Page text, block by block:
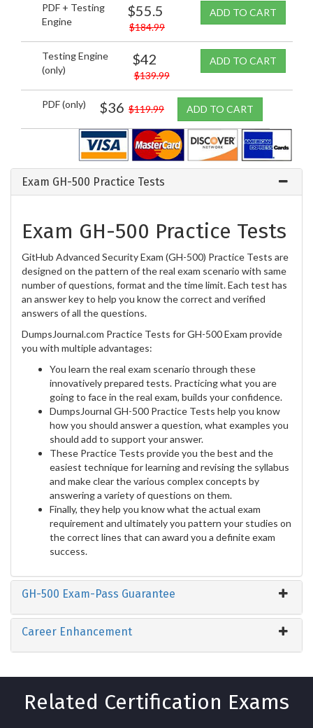
PDF + Testing
Engine
$55.5
$184.99
ADD TO CART
Testing Engine
(only)
$42
$139.99
ADD TO CART
PDF (only) $36 $119.99 ADD TO CART
Exam GH-500 Practice Tests
Exam GH-500 Practice Tests
GitHub Advanced Security Exam (GH-500) Practice Tests are
designed on the pattern of the real exam scenario with same
number of questions, format and the time limit. Each test has
an answer key to help you know the correct and verified
answers of all the questions.
DumpsJournal.com Practice Tests for GH-500 Exam provide
you with multiple advantages:
You learn the real exam scenario through these
innovatively prepared tests. Practicing what you are
going to face in the real exam, builds your confidence.
DumpsJournal GH-500 Practice Tests help you know
how you should answer a question, what examples you
should add to support your answer.
These Practice Tests provide you the best and the
easiest technique for learning and revising the syllabus
and make clear the various complex concepts by
answering a variety of questions on them.
Finally, they help you know what the actual exam
requirement and ultimately you pattern your studies on
the correct lines that can award you a definite exam
success.
GH-500 Exam-Pass Guarantee
Career Enhancement
Related Certification Exams